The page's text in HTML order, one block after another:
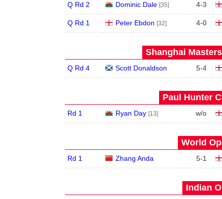
Q Rd 2 Dominic Dale [35] 4-3
Q Rd 1 Peter Ebdon [32] 4-0
Shanghai
Q Rd 4 Scott Donaldson 5-4
Paul Hunter
Rd 1 Ryan Day [13] w/o
World
Rd 1 Zhang Anda 5-1
Indian